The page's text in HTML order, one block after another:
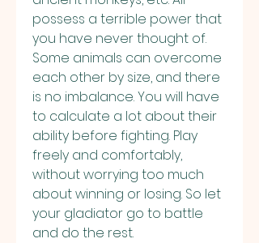
possess a terrible power that
you have never thought of.
Some animals can overcome
each other by size, and there
is no imbalance. You will have
to calculate a lot about their
ability before fighting. Play
freely and comfortably,
without worrying too much
about winning or losing. So let
your gladiator go to battle
and do the rest.